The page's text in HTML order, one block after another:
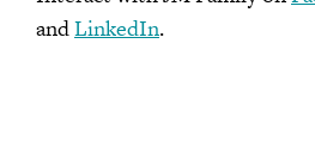
andLinkedIn.